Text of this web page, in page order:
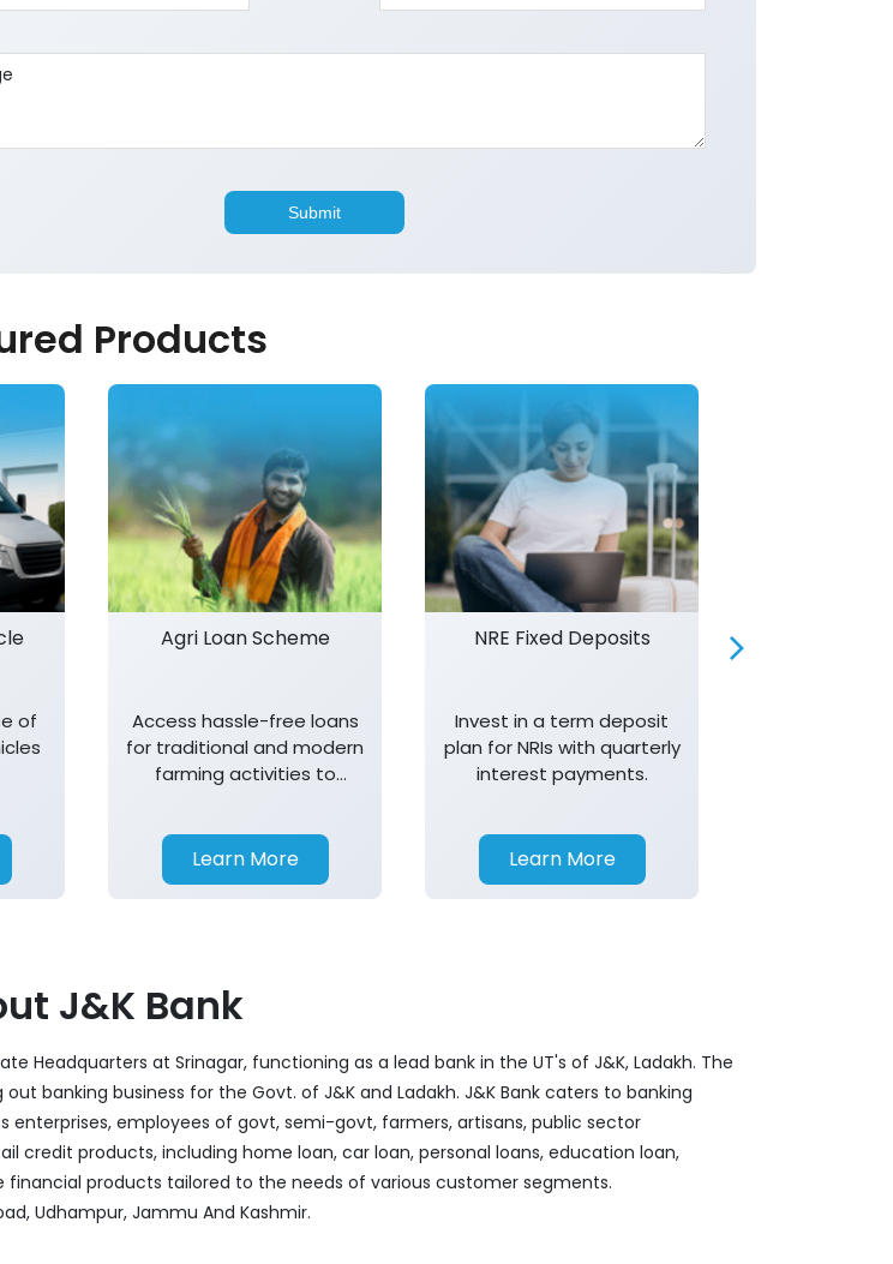
Products
of
Agri Loan Scheme
Access hassle-free loans
for traditional and modern
farming activities to
Learn More
NRE Fixed Deposits
Invest in a term deposit
plan for NRIs with quarterly
interest payments.
Learn More
J&K Bank
Headquarters at Srinagar, functioning as a lead bank in the UT's of J&K, Ladakh. The
out banking business for the Govt. of J&K and Ladakh. J&K Bank caters to banking
employees of govt, semi-govt, farmers, artisans, public sector
credit products, including home loan, car loan, personal loans, education loan,
products tailored to the needs of various customer segments.
Udhampur, Jammu And Kashmir.